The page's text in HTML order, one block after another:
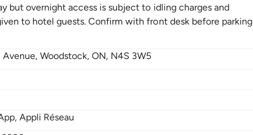
but overnight access is subject to idling charges and
to hotel guests. Confirm with front desk before parking
Avenue,Woodstock,ON, N4S 3W5
Appli Réseau